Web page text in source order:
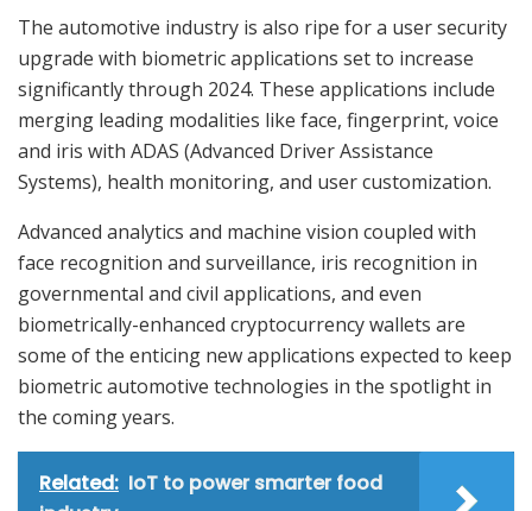
The automotive industry is also ripe for a user security
upgrade with biometric applications set to increase
significantly through 2024. These applications include
merging leading modalities like face, fingerprint, voice
and iris with ADAS (Advanced Driver Assistance
Systems), health monitoring, and user customization.
Advanced analytics and machine vision coupled with
face recognition and surveillance, iris recognition in
governmental and civil applications, and even
biometrically-enhanced cryptocurrency wallets are
some of the enticing new applications expected to keep
biometric automotive technologies in the spotlight in
the coming years.
Related: IoT to power smarter food